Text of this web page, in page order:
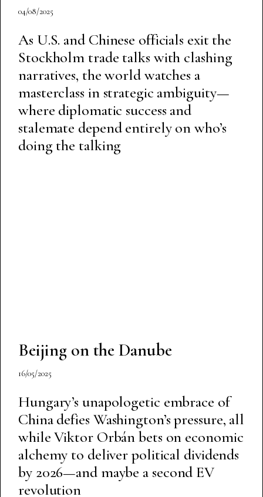
04/08/2025
As U.S. and Chinese officials exit the
Stockholm trade talks with clashing
narratives, the world watches a
masterclass in strategic ambiguity—
where diplomatic success and
stalemate depend entirely on who’s
doing the talking
Beijing on the Danube
16/05/2025
Hungary’s unapologetic embrace of
China defies Washington’s pressure, all
while Viktor Orbán bets on economic
alchemy to deliver political dividends
by 2026—and maybe a second EV
revolution